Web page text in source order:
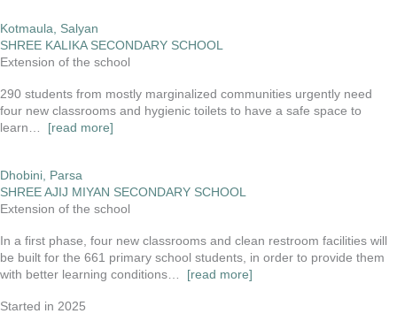
Kotmaula, Salyan
SHREE KALIKA SECONDARY SCHOOL
Extension of the school
290 students from mostly marginalized communities urgently need
four new classrooms and hygienic toilets to have a safe space to
learn… [read more]
Dhobini, Parsa
SHREE AJIJ MIYAN SECONDARY SCHOOL
Extension of the school
In a first phase, four new classrooms and clean restroom facilities will
be built for the 661 primary school students, in order to provide them
with better learning conditions… [read more]
Started in 2025